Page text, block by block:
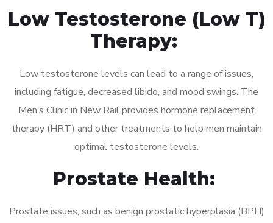
Low Testosterone (Low T)
Therapy:
Low testosterone levels can lead to a range of issues,
including fatigue, decreased libido, and mood swings. The
Men’s Clinic in New Rail provides hormone replacement
therapy (HRT) and other treatments to help men maintain
optimal testosterone levels.
Prostate Health:
Prostate issues, such as benign prostatic hyperplasia (BPH)